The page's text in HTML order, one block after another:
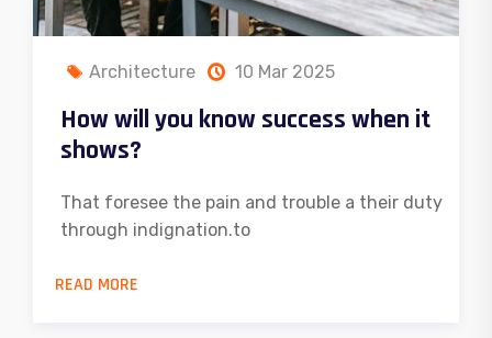
Chemistry 10 Mar 2025
Questions business must able to
answer
That foresee the pain and trouble a their duty
through indignation.to
READ MORE